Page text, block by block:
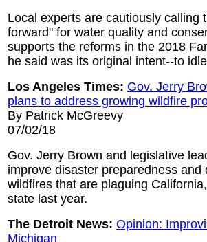
Local experts are cautiously calling
forward" for water quality and
supports the reforms in the 2018
he said was its original intent--to
Los Angeles Times: Gov. Jerry
plans to address growing wildfire
By Patrick McGreevy
07/02/18
Gov. Jerry Brown and legislative
improve disaster preparedness
wildfires that are plaguing
state last year.
The Detroit News: Opinion:
Michigan